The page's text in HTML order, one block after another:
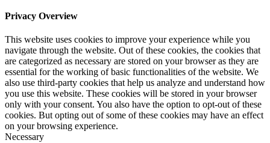
Privacy Overview
This website uses cookies to improve your experience while you
navigate through the website. Out of these cookies, the cookies that
are categorized as necessary are stored on your browser as they are
essential for the working of basic functionalities of the website. We
also use third-party cookies that help us analyze and understand how
you use this website. These cookies will be stored in your browser
only with your consent. You also have the option to opt-out of these
cookies. But opting out of some of these cookies may have an effect
on your browsing experience.
Necessary